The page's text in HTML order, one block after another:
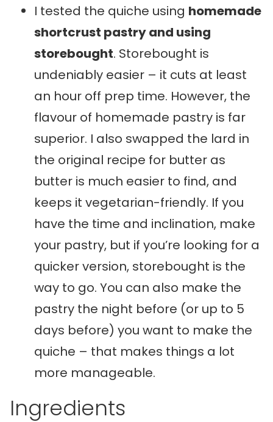
I tested the quiche using homemade
shortcrust pastry and using
storebought. Storebought is
undeniably easier – it cuts at least
an hour off prep time. However, the
flavour of homemade pastry is far
superior. I also swapped the lard in
the original recipe for butter as
butter is much easier to find, and
keeps it vegetarian-friendly. If you
have the time and inclination, make
your pastry, but if you’re looking for a
quicker version, storebought is the
way to go. You can also make the
pastry the night before (or up to 5
days before) you want to make the
quiche – that makes things a lot
more manageable.
Ingredients